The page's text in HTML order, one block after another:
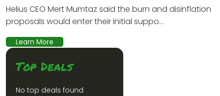
Helius CEO Mert Mumtaz said the burn and disinflation
proposals would enter their initial suppo...
Learn More
Top Deals
No top deals found